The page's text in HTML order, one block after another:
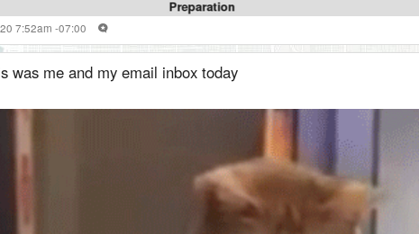
7:52am -07:00
was me and my email inbox today